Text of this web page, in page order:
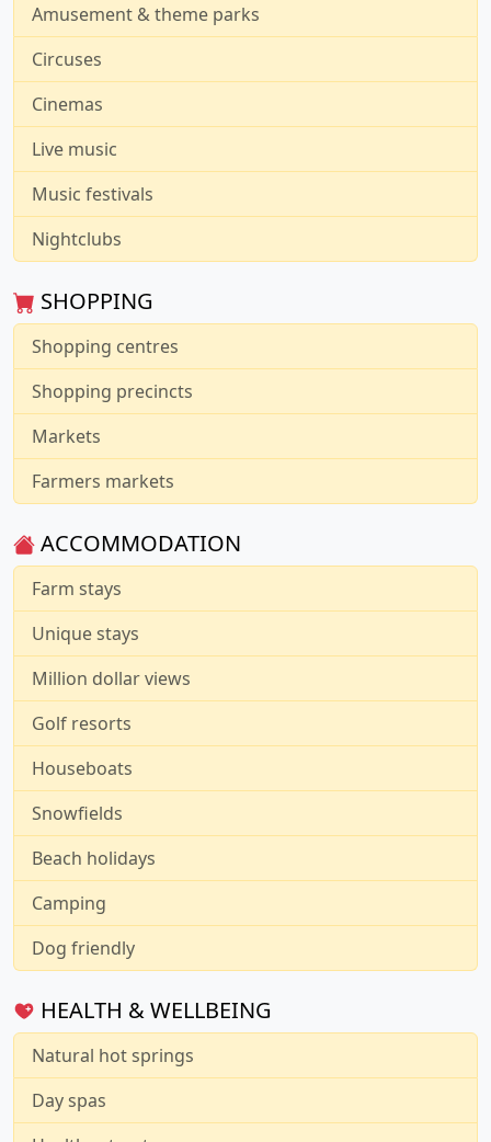
Amusement & theme parks
Circuses
Cinemas
Live music
Music festivals
Nightclubs
SHOPPING
Shopping centres
Shopping precincts
Markets
Farmers markets
ACCOMMODATION
Farm stays
Unique stays
Million dollar views
Golf resorts
Houseboats
Snowfields
Beach holidays
Camping
Dog friendly
HEALTH & WELLBEING
Natural hot springs
Day spas